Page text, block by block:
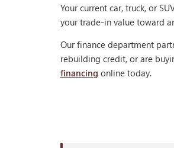
Your current car, truck, or
your trade-in value toward
Our finance department
rebuilding credit, or are
financing online today.